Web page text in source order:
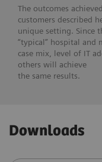
The outcomes
customers described
unique setting. Since
“typical” hospital and
case mix, level of IT
others will achieve
the same results.
Downloads